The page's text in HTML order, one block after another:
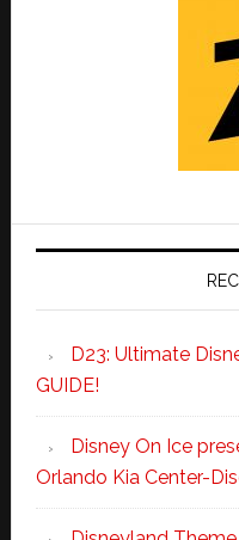
D23: Ultimate
GUIDE!
Disney On Ice
Orlando Kia Center-